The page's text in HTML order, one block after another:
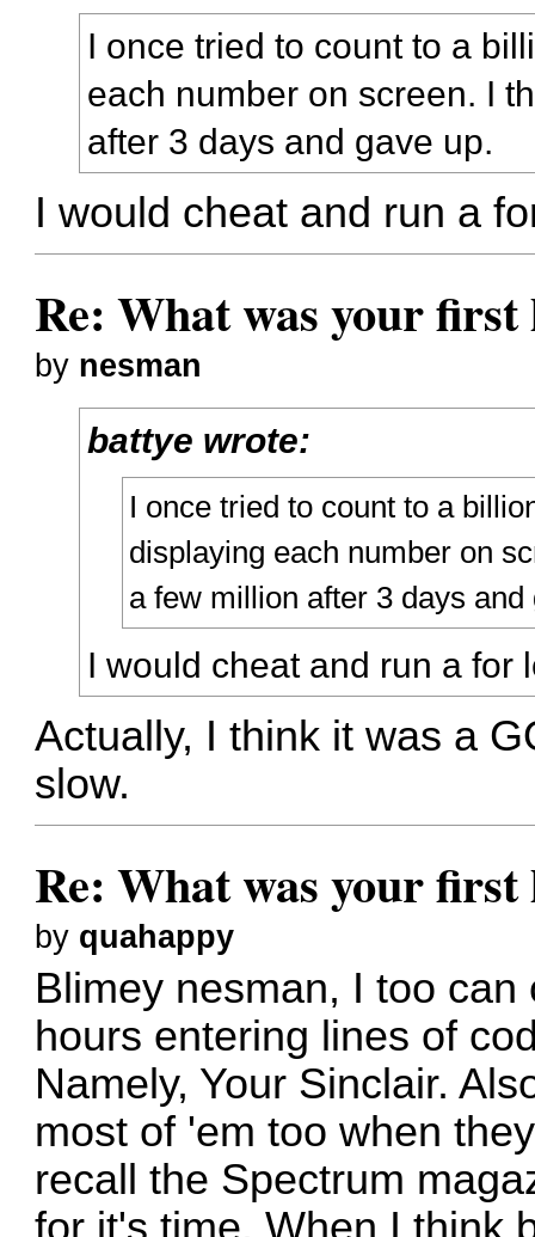
I once tried to count to a
each number on screen. I
after 3 days and gave up.
I would cheat and run a
Re: What was your first
by nesman
battye wrote:
I once tried to count to a
displaying each number on
a few million after 3 days and
I would cheat and run a for
Actually, I think it was a
slow.
Re: What was your first
by quahappy
Blimey nesman, I too
hours entering lines of
Namely, Your Sinclair.
most of 'em too when
recall the Spectrum
for it's time. When I think